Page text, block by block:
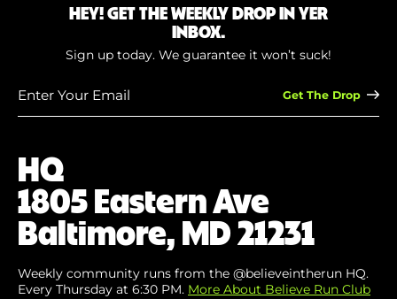
HQ
1805 Eastern Ave
Baltimore, MD 21231
Weekly community runs from the @believeintherun HQ.
Every Thursday at 6:30 PM. More About Believe Run Club
HEY! GET THE WEEKLY DROP IN YER
INBOX.
Sign up today. We guarantee it won’t suck!